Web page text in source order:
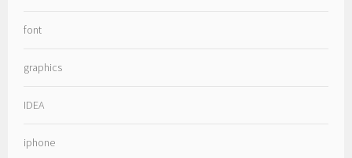
font
graphics
IDEA
iphone